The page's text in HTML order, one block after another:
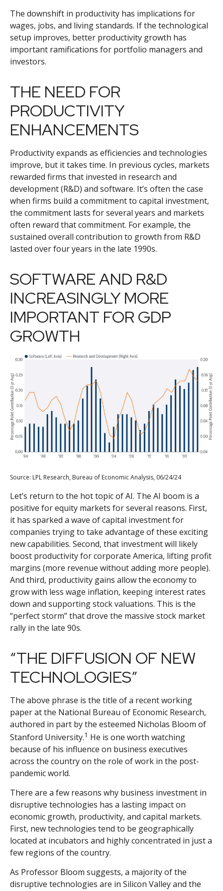
The downshift in productivity has implications for
wages, jobs, and living standards. If the technological
setup improves, better productivity growth has
important ramifications for portfolio managers and
investors.
THE NEED FOR
PRODUCTIVITY
ENHANCEMENTS
Productivity expands as efficiencies and technologies
improve, but it takes time. In previous cycles, markets
rewarded firms that invested in research and
development (R&D) and software. It’s often the case
when firms build a commitment to capital investment,
the commitment lasts for several years and markets
often reward that commitment. For example, the
sustained overall contribution to growth from R&D
lasted over four years in the late 1990s.
SOFTWARE AND R&D
INCREASINGLY MORE
IMPORTANT FOR GDP
GROWTH
Source: LPL Research, Bureau of Economic Analysis, 06/24/24
Let’s return to the hot topic of AI. The AI boom is a
positive for equity markets for several reasons. First,
it has sparked a wave of capital investment for
companies trying to take advantage of these exciting
new capabilities. Second, that investment will likely
boost productivity for corporate America, lifting profit
margins (more revenue without adding more people).
And third, productivity gains allow the economy to
grow with less wage inflation, keeping interest rates
down and supporting stock valuations. This is the
“perfect storm” that drove the massive stock market
rally in the late 90s.
“THE DIFFUSION OF NEW
TECHNOLOGIES”
The above phrase is the title of a recent working
paper at the National Bureau of Economic Research,
authored in part by the esteemed Nicholas Bloom of
Stanford University.1 He is one worth watching
because of his influence on business executives
across the country on the role of work in the post-
pandemic world.
There are a few reasons why business investment in
disruptive technologies has a lasting impact on
economic growth, productivity, and capital markets.
First, new technologies tend to be geographically
located at incubators and highly concentrated in just a
few regions of the country.
As Professor Bloom suggests, a majority of the
disruptive technologies are in Silicon Valley and the